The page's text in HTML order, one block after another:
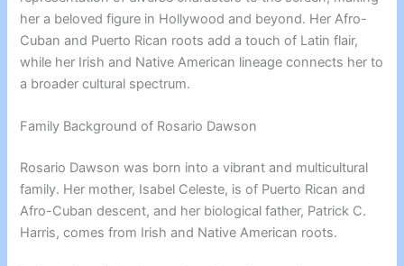
her a beloved figure in Hollywood and beyond. Her Afro-
Cuban and Puerto Rican roots add a touch of Latin flair,
while her Irish and Native American lineage connects her to
a broader cultural spectrum.
Family Background of Rosario Dawson
Rosario Dawson was born into a vibrant and multicultural
family. Her mother, Isabel Celeste, is of Puerto Rican and
Afro-Cuban descent, and her biological father, Patrick C.
Harris, comes from Irish and Native American roots.